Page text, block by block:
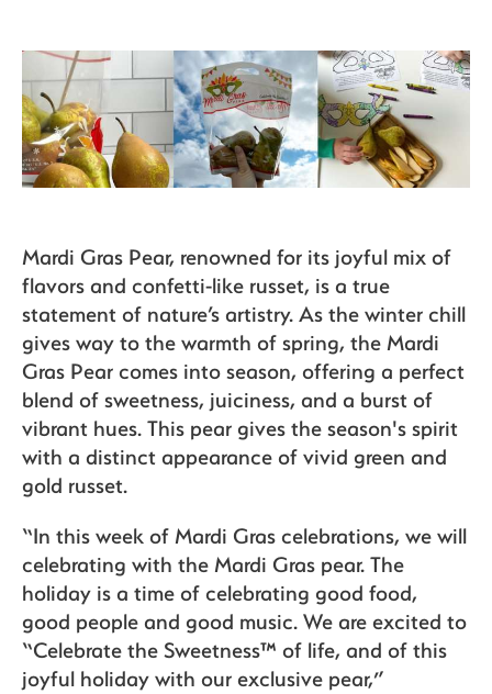
Mardi Gras Pear, renowned for its joyful mix of
flavors and confetti-like russet, is a true
statement of nature’s artistry. As the winter chill
gives way to the warmth of spring, the Mardi
Gras Pear comes into season, offering a perfect
blend of sweetness, juiciness, and a burst of
vibrant hues. This pear gives the season's spirit
with a distinct appearance of vivid green and
gold russet.
“In this week of Mardi Gras celebrations, we will
celebrating with the Mardi Gras pear. The
holiday is a time of celebrating good food,
good people and good music. We are excited to
“Celebrate the Sweetness™ of life, and of this
joyful holiday with our exclusive pear,”